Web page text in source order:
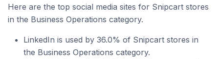
Here are the top social media sites for Snipcart stores
in the Business Operations category.
LinkedIn is used by 36.0% of Snipcart stores in
the Business Operations category.